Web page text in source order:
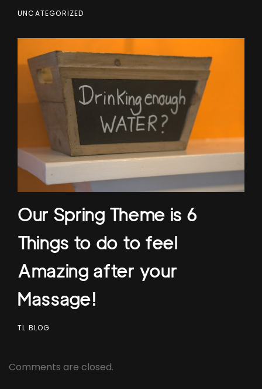
UNCATEGORIZED
Our Spring Theme is 6
Things to do to feel
Amazing after your
Massage!
TL BLOG
Comments are closed.